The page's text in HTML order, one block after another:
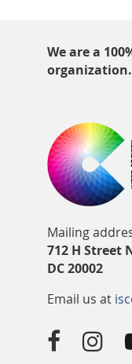
We are a
organization.
Mailing
712 H Street
DC 20002
Email us at
 